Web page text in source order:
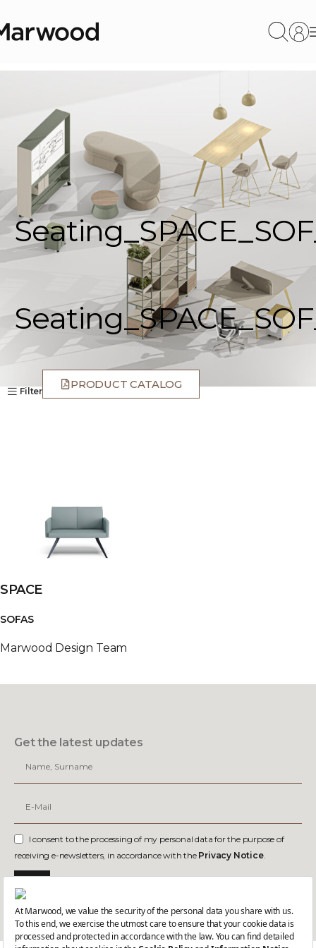
Filter
PRODUCT CATALOG
SPACE
SOFAS
Marwood Design Team
Get the latest updates
I consent to the processing of my personal data for the purpose of
receiving e-newsletters, in accordance with the Privacy Notice.